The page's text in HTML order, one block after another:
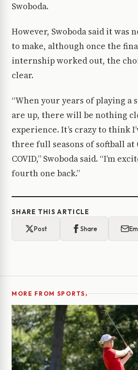
Swoboda.
However, Swoboda said it was
to make, although once the
internship worked out, the
clear.
“When your years of playing a
are up, there will be nothing
experience. It’s crazy to think
three full seasons of softball at
COVID,” Swoboda said. “I’m
fourth one back.”
SHARE THIS ARTICLE
Post Share
MORE FROM SPORTS›